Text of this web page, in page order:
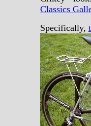
Classics
Specifically,